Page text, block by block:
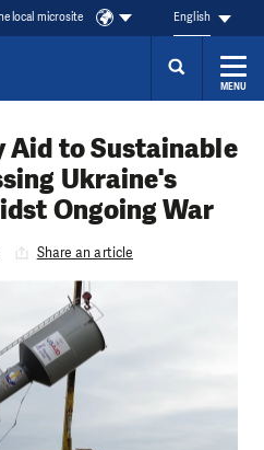
local microsite English
MENU
Aid to Sustainable
Ukraine's
Ongoing War
Share an article